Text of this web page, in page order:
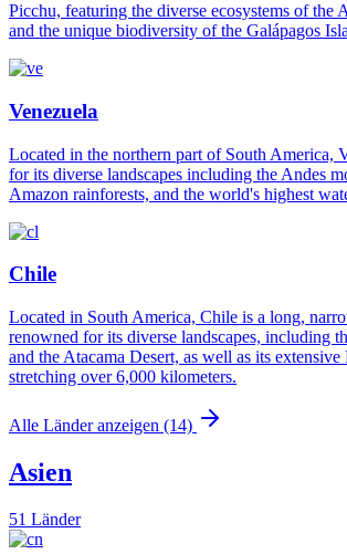
Picchu, featuring the diverse ecosystems of the
and the unique biodiversity of the Galápagos
Venezuela
Located in the northern part of South America,
for its diverse landscapes including the Andes
Amazon rainforests, and the world's highest
Chile
Located in South America, Chile is a long,
renowned for its diverse landscapes, including
and the Atacama Desert, as well as its
stretching over 6,000 kilometers.
Alle Länder anzeigen (14)
Asien
51 Länder